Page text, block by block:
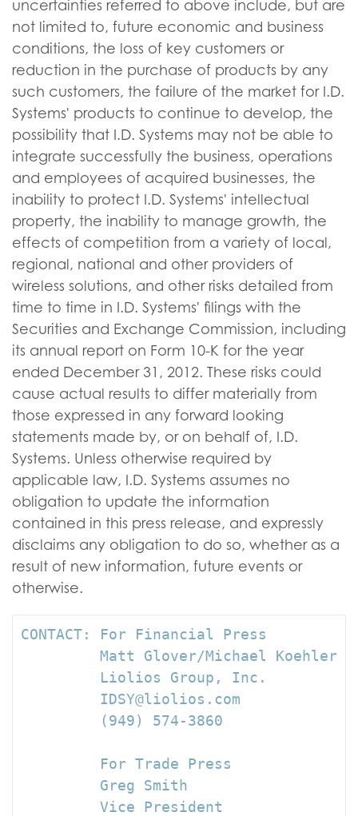
uncertainties referred to above include, but are
not limited to, future economic and business
conditions, the loss of key customers or
reduction in the purchase of products by any
such customers, the failure of the market for I.D.
Systems' products to continue to develop, the
possibility that I.D. Systems may not be able to
integrate successfully the business, operations
and employees of acquired businesses, the
inability to protect I.D. Systems' intellectual
property, the inability to manage growth, the
effects of competition from a variety of local,
regional, national and other providers of
wireless solutions, and other risks detailed from
time to time in I.D. Systems' filings with the
Securities and Exchange Commission, including
its annual report on Form 10-K for the year
ended December 31, 2012. These risks could
cause actual results to differ materially from
those expressed in any forward looking
statements made by, or on behalf of, I.D.
Systems. Unless otherwise required by
applicable law, I.D. Systems assumes no
obligation to update the information
contained in this press release, and expressly
disclaims any obligation to do so, whether as a
result of new information, future events or
otherwise.
CONTACT: For Financial Press
         Matt Glover/Michael Koehler
         Liolios Group, Inc.
         IDSY@liolios.com
         (949) 574-3860
         For Trade Press
         Greg Smith
         Vice President